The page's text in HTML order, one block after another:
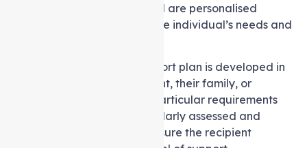
services and support offered are personalised
following an evaluation of the individual’s needs and
A customised care and support plan is developed in
cooperation with the recipient, their family, or
caregiver to address their particular requirements
and desires. This plan is regularly assessed and
modified as necessary to ensure the recipient